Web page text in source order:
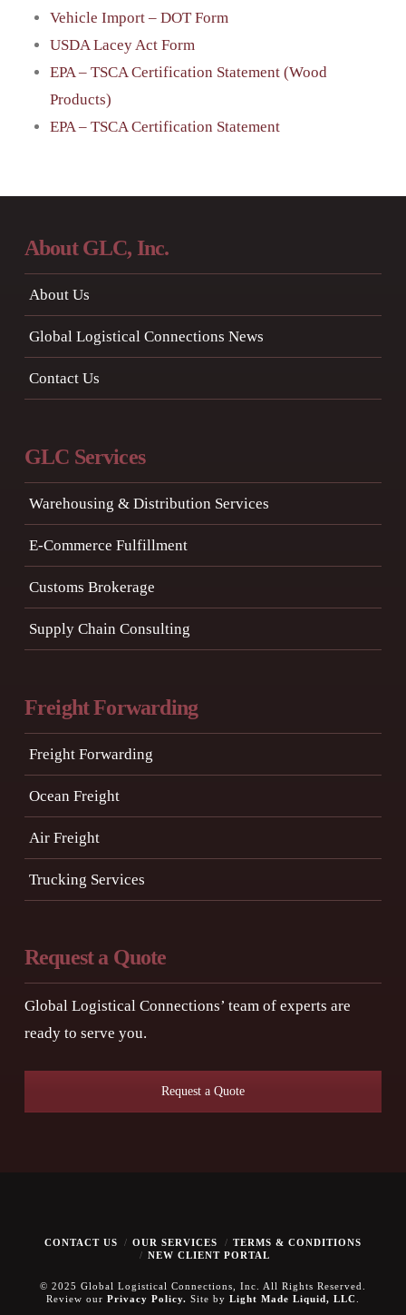
Vehicle Import – DOT Form
USDA Lacey Act Form
EPA – TSCA Certification Statement (Wood
Products)
EPA – TSCA Certification Statement
About GLC, Inc.
About Us
Global Logistical Connections News
Contact Us
GLC Services
Warehousing & Distribution Services
E-Commerce Fulfillment
Customs Brokerage
Supply Chain Consulting
Freight Forwarding
Freight Forwarding
Ocean Freight
Air Freight
Trucking Services
Request a Quote
Global Logistical Connections’ team of experts are
ready to serve you.
Request a Quote
CONTACT US OUR SERVICES
TERMS & CONDITIONS
NEW CLIENT PORTAL
© 2025 Global Logistical Connections, Inc. All Rights Reserved.
Review our Privacy Policy. Site by Light Made Liquid, LLC